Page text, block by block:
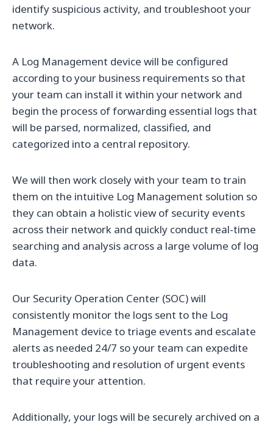
identify suspicious activity, and troubleshoot your
network.
A Log Management device will be configured
according to your business requirements so that
your team can install it within your network and
begin the process of forwarding essential logs that
will be parsed, normalized, classified, and
categorized into a central repository.
We will then work closely with your team to train
them on the intuitive Log Management solution so
they can obtain a holistic view of security events
across their network and quickly conduct real-time
searching and analysis across a large volume of log
data.
Our Security Operation Center (SOC) will
consistently monitor the logs sent to the Log
Management device to triage events and escalate
alerts as needed 24/7 so your team can expedite
troubleshooting and resolution of urgent events
that require your attention.
Additionally, your logs will be securely archived on a